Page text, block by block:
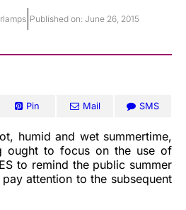
Published on: June 26, 2015
Pin Mail SMS
humid and wet summertime,
ought to focus on the use of
to remind the public summer
attention to the subsequent